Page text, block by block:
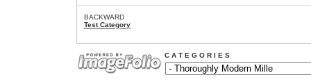
BACKWARD
Test Category
C A T E G O R I E S